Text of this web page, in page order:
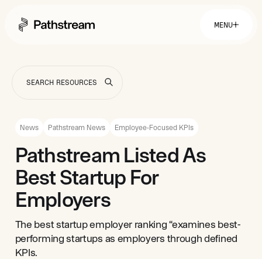
MENU
Solutions By Industry
Insurance
Telecommunications
Easy Setup
Tuition Assistance
Fast to Launch
ROI Calculator
Get Started
Company
About
Careers
Resources
News Pathstream News Employee-Focused KPIs
Pathstream Listed As
Best Startup For
Employers
The best startup employer ranking “examines best-
performing startups as employers through defined
KPIs.